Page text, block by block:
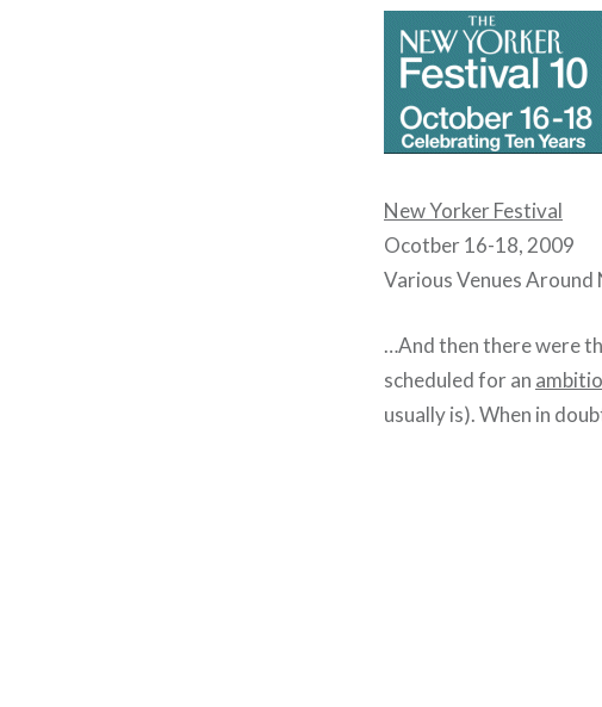
New Yorker Festival
Ocotber 16-18, 2009
Various Venues Around
…And then there were
scheduled for an
usually is). When in